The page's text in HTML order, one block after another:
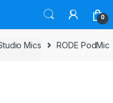
0
Mics RODE PodMic